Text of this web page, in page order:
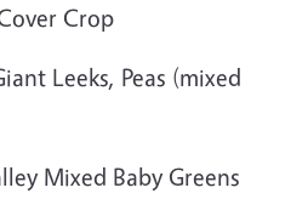
Crop
Leeks, Peas (mixed
Mixed Baby Greens